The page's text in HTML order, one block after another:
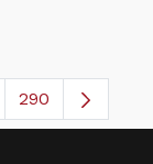
to navigate.
Pages
290